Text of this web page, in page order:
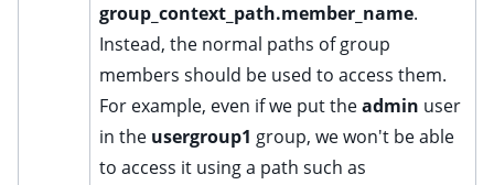
child pages in navigation
child pages in navigation
child pages in navigation
child pages in navigation
group_context_path.member_name.
Instead, the normal paths of group
members should be used to access them.
For example, even if we put theadmin user
in the usergroup1 group, we won't be able
to access it using a path such as